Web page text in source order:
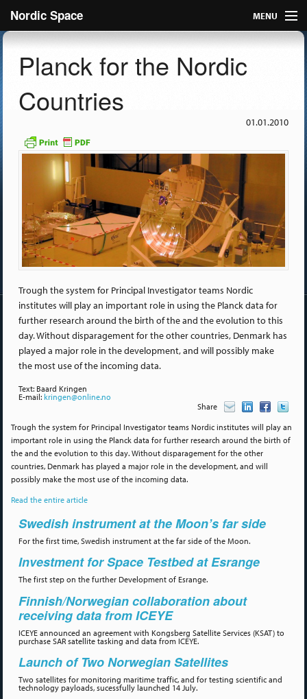
Nordic Space MENU
Nordic
About
Publish
Planck for the Nordic
Countries
01.01.2010
Trough the system for Principal Investigator teams Nordic
institutes will play an important role in using the Planck data for
further research around the birth of the and the evolution to this
day. Without disparagement for the other countries, Denmark has
played a major role in the development, and will possibly make
the most use of the incoming data.
Text: Baard Kringen
E-mail: kringen@online.no
Share
Trough the system for Principal Investigator teams Nordic institutes will play an
important role in using the Planck data for further research around the birth of
the and the evolution to this day. Without disparagement for the other
countries, Denmark has played a major role in the development, and will
possibly make the most use of the incoming data.
Read the entire article
Swedish instrument at the Moon’s far side
For the first time, Swedish instrument at the far side of the Moon.
Investment for Space Testbed at Esrange
The first step on the further Development of Esrange.
Finnish/Norwegian collaboration about
receiving data from ICEYE
ICEYE announced an agreement with Kongsberg Satellite Services (KSAT) to
purchase SAR satellite tasking and data from ICEYE.
Launch of Two Norwegian Satellites
Two satellites for monitoring maritime traffic, and for testing scientific and
technology payloads, sucessfully launched 14 July.